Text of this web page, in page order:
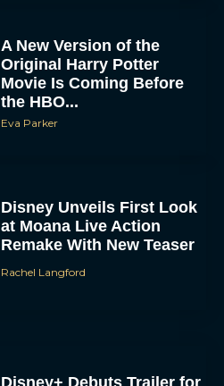
Original Harry Potter
Movie Is Coming Before
the HBO...
Eva Parker
at Moana Live Action
Remake With New Teaser
Rachel Langford
the Restored and